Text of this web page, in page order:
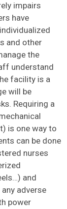
impairs
have
and other
the
understand
facility is a
will be
Requiring a
is one way to
can be done
nurses
and
adverse
power